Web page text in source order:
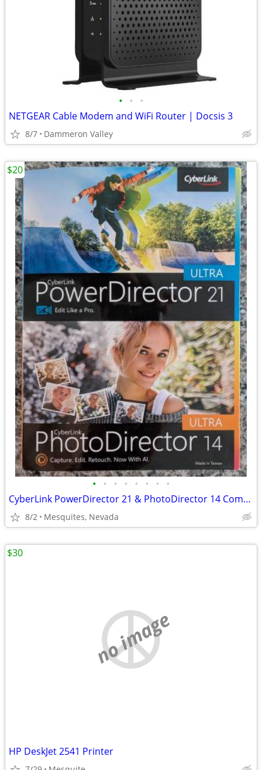
• • •
NETGEAR Cable Modem and WiFi Router | Docsis 3
8/7 Dammeron Valley
• • • • • • • •
CyberLink PowerDirector 21 & PhotoDirector 14 Computer Software
8/2 Mesquites, Nevada
$20
no image
HP DeskJet 2541 Printer
$30